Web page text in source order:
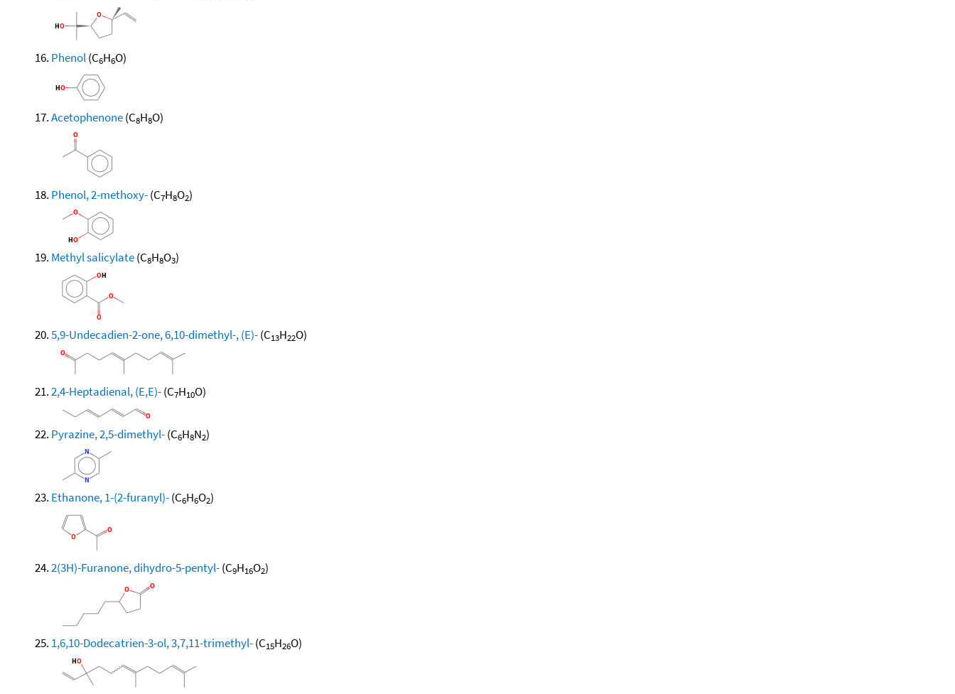
Phenol(C6H6O)
Acetophenone(C8H8O)
Phenol, 2-methoxy-(C7H8O2)
Methyl salicylate(C8H8O3)
5,9-Undecadien-2-one, 6,10-dimethyl-, (E)-(C13H22O)
2,4-Heptadienal, (E,E)-(C7H10O)
Pyrazine, 2,5-dimethyl-(C6H8N2)
Ethanone, 1-(2-furanyl)-(C6H6O2)
2(3H)-Furanone, dihydro-5-pentyl-(C9H16O2)
1,6,10-Dodecatrien-3-ol, 3,7,11-trimethyl-(C15H26O)